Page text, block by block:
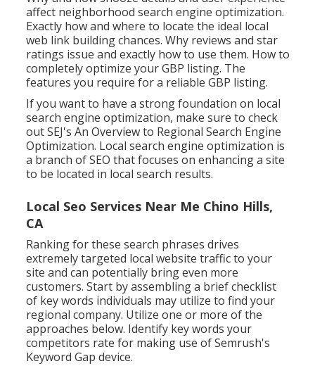
affect neighborhood search engine optimization.
Exactly how and where to locate the ideal local
web link building chances. Why reviews and star
ratings issue and exactly how to use them. How to
completely optimize your GBP listing. The
features you require for a reliable GBP listing.
If you want to have a strong foundation on local
search engine optimization, make sure to check
out SEJ's An Overview to Regional Search Engine
Optimization. Local search engine optimization is
a branch of SEO that focuses on enhancing a site
to be located in local search results.
Local Seo Services Near Me Chino Hills,
CA
Ranking for these search phrases drives
extremely targeted local website traffic to your
site and can potentially bring even more
customers. Start by assembling a brief checklist
of key words individuals may utilize to find your
regional company. Utilize one or more of the
approaches below. Identify key words your
competitors rate for making use of Semrush's
Keyword Gap device.